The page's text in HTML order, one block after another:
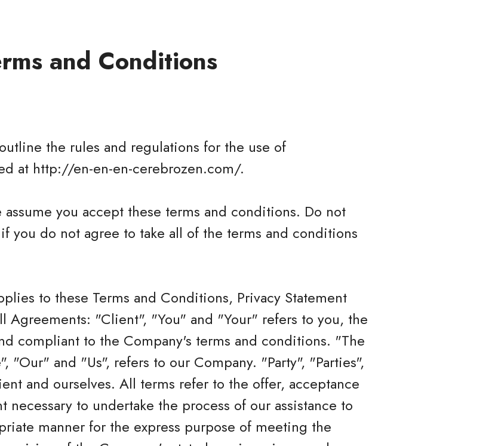
and Conditions
the rules and regulations for the use of
at http://en-en-en-cerebrozen.com/.
you accept these terms and conditions. Do not
you do not agree to take all of the terms and conditions
to these Terms and Conditions, Privacy Statement
Agreements: "Client", "You" and "Your" refers to you, the
compliant to the Company's terms and conditions. "The
"Our" and "Us", refers to our Company. "Party", "Parties",
and ourselves. All terms refer to the offer, acceptance
necessary to undertake the process of our assistance to
manner for the express purpose of meeting the